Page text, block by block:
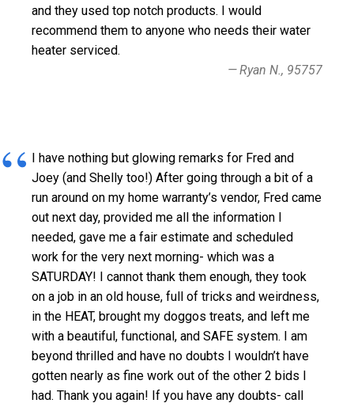
and they used top notch products. I would
recommend them to anyone who needs their water
heater serviced.
Ryan N., 95757
I have nothing but glowing remarks for Fred and
Joey (and Shelly too!) After going through a bit of a
run around on my home warranty’s vendor, Fred came
out next day, provided me all the information I
needed, gave me a fair estimate and scheduled
work for the very next morning- which was a
SATURDAY! I cannot thank them enough, they took
on a job in an old house, full of tricks and weirdness,
in the HEAT, brought my doggos treats, and left me
with a beautiful, functional, and SAFE system. I am
beyond thrilled and have no doubts I wouldn’t have
gotten nearly as fine work out of the other 2 bids I
had. Thank you again! If you have any doubts- call